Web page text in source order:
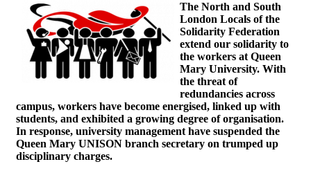
The North and South
London Locals of the
Solidarity Federation
extend our solidarity to
the workers at Queen
Mary University. With
the threat of
redundancies across
campus, workers have become energised, linked up with
students, and exhibited a growing degree of organisation.
In response, university management have suspended the
Queen Mary UNISON branch secretary on trumped up
disciplinary charges.